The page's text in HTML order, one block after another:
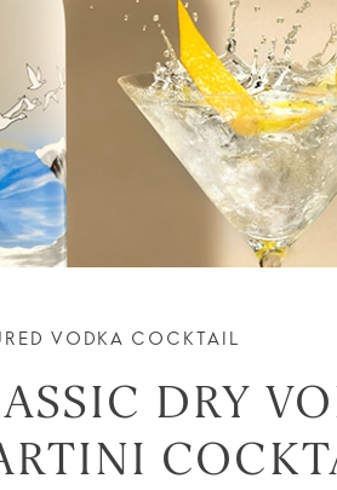
VODKA COCKTAIL
DRY